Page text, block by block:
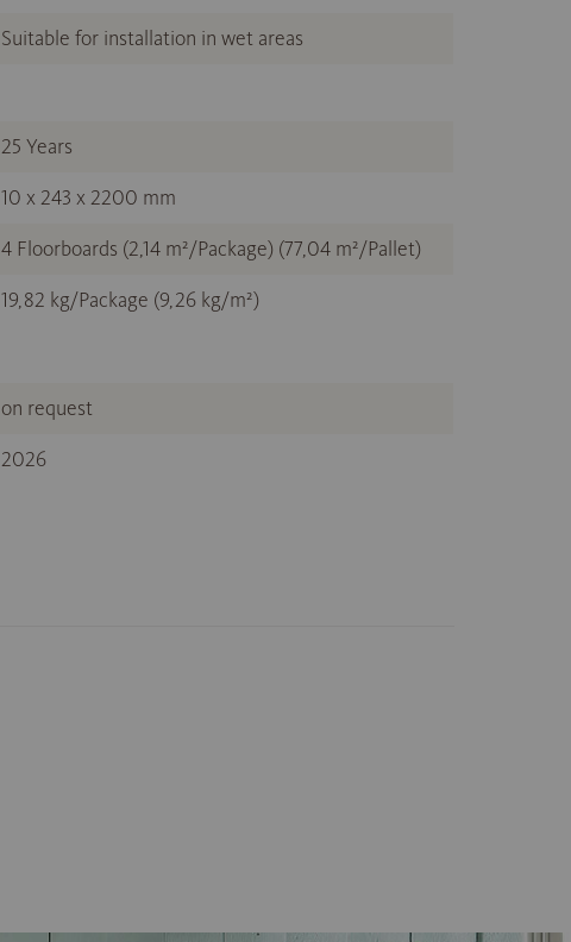
Suitable for installation in wet areas
25 Years
10 x 243 x 2200 mm
4 Floorboards (2,14 m²/Package) (77,04 m²/Pallet)
19,82 kg/Package (9,26 kg/m²)
on request
2026